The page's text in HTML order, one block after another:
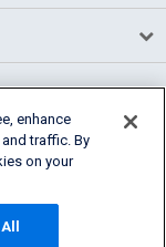
enhance
traffic. By
on your